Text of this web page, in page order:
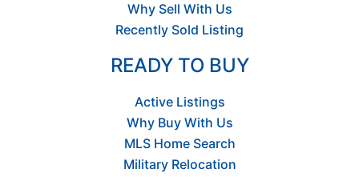
Why Sell With Us
Recently Sold Listing
READY TO BUY
Active Listings
Why Buy With Us
MLS Home Search
Military Relocation